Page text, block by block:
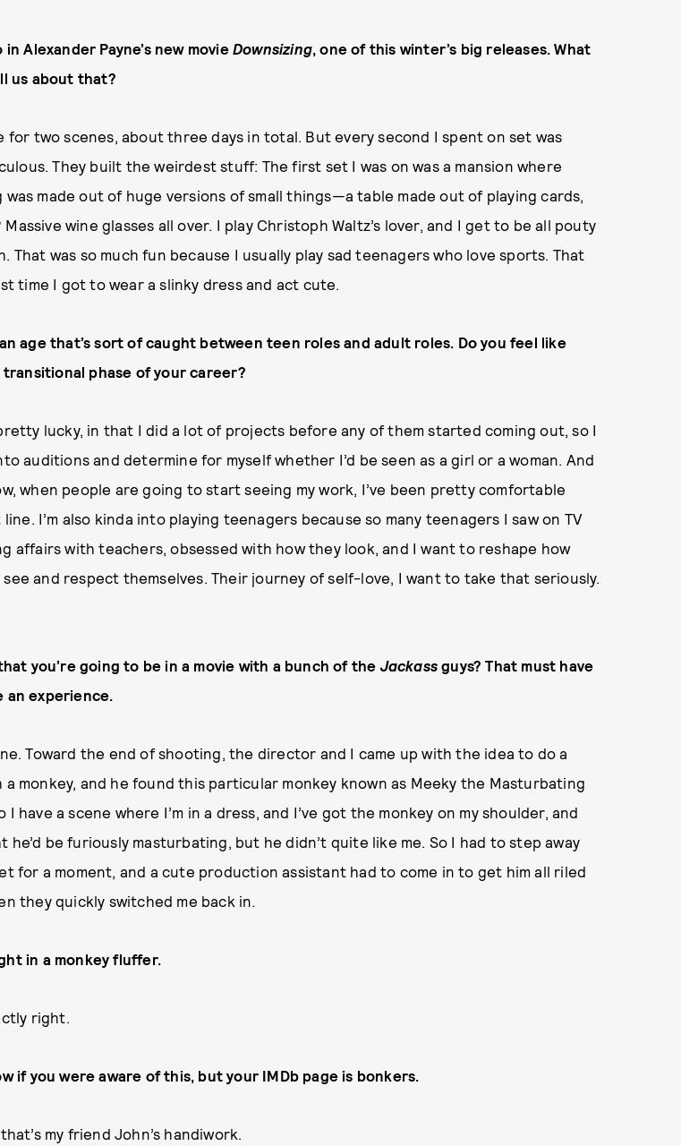
in Alexander Payne’s new movie Downsizing, one of this winter’s big releases. What
us about that?
for two scenes, about three days in total. But every second I spent on set was
They built the weirdest stuff: The first set I was on was a mansion where
made out of huge versions of small things—a table made out of playing cards,
Massive wine glasses all over. I play Christoph Waltz’s lover, and I get to be all pouty
That was so much fun because I usually play sad teenagers who love sports. That
time I got to wear a slinky dress and act cute.
an age that’s sort of caught between teen roles and adult roles. Do you feel like
transitional phase of your career?
lucky, in that I did a lot of projects before any of them started coming out, so I
auditions and determine for myself whether I’d be seen as a girl or a woman. And
when people are going to start seeing my work, I’ve been pretty comfortable
I’m also kinda into playing teenagers because so many teenagers I saw on TV
affairs with teachers, obsessed with how they look, and I want to reshape how
and respect themselves. Their journey of self-love, I want to take that seriously.
you’re going to be in a movie with a bunch of the Jackass guys? That must have
an experience.
Toward the end of shooting, the director and I came up with the idea to do a
a monkey, and he found this particular monkey known as Meeky the Masturbating
I have a scene where I’m in a dress, and I’ve got the monkey on my shoulder, and
he’d be furiously masturbating, but he didn’t quite like me. So I had to step away
for a moment, and a cute production assistant had to come in to get him all riled
they quickly switched me back in.
in a monkey fluffer.
right.
if you were aware of this, but your IMDb page is bonkers.
that’s my friend John’s handiwork.